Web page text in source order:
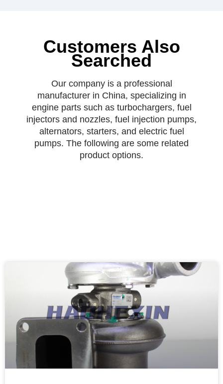
Customers Also
Searched
Our company is a professional
manufacturer in China, specializing in
engine parts such as turbochargers, fuel
injectors and nozzles, fuel injection pumps,
alternators, starters, and electric fuel
pumps. The following are some related
product options.